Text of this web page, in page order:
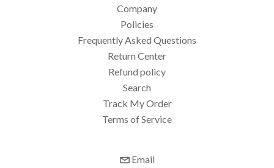
Company
Policies
Frequently Asked Questions
Return Center
Refund policy
Search
Track My Order
Terms of Service
Email